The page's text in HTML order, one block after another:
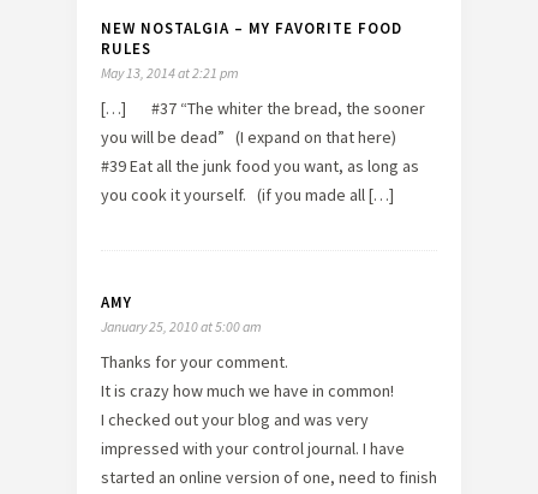
NEW NOSTALGIA – MY FAVORITE FOOD
RULES
May 13, 2014 at 2:21 pm
[…] #37 “The whiter the bread, the sooner
you will be dead” (I expand on that here)
#39 Eat all the junk food you want, as long as
you cook it yourself. (if you made all […]
AMY
January 25, 2010 at 5:00 am
Thanks for your comment.
It is crazy how much we have in common!
I checked out your blog and was very
impressed with your control journal. I have
started an online version of one, need to finish